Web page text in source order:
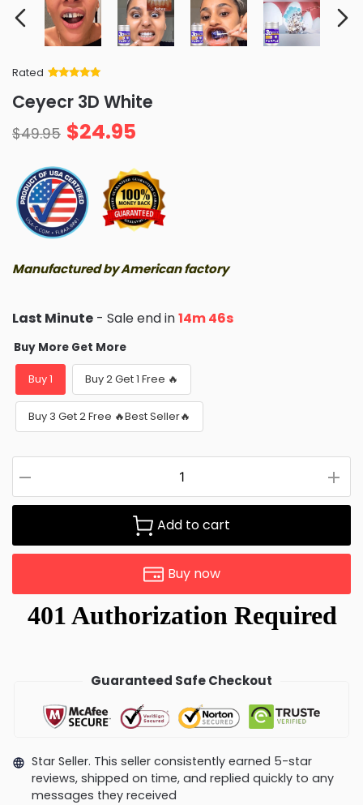
Rated
of 5 based
on
ratings
Ceyecr 3D White
$49.95 $24.95
Manufactured by American factory
Last Minute - Sale end in14m 44s
Buy More Get More
Buy 1 Buy 2 Get 1 Free 🔥
Buy 3 Get 2 Free 🔥Best Seller🔥
Add to cart
Buy now
Guaranteed Safe Checkout
Star Seller. This seller consistently earned 5-star
reviews, shipped on time, and replied quickly to any
messages they received